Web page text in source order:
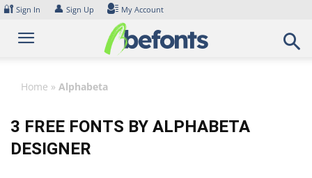
Skip
content
🔐 Sign In 👤 Sign Up My Account
Home » Alphabeta
3 FREE FONTS BY ALPHABETA
DESIGNER